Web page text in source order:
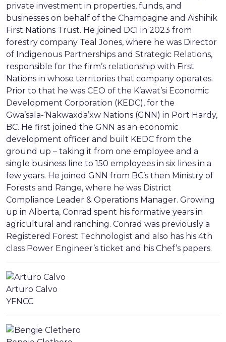
private investment in properties, funds, and
businesses on behalf of the Champagne and Aishihik
First Nations Trust. He joined DCI in 2023 from
forestry company Teal Jones, where he was Director
of Indigenous Partnerships and Strategic Relations,
responsible for the firm’s relationship with First
Nations in whose territories that company operates.
Prior to that he was CEO of the K’awat’si Economic
Development Corporation (KEDC), for the
Gwa’sala-‘Nakwaxda’xw Nations (GNN) in Port Hardy,
BC. He first joined the GNN as an economic
development officer and built KEDC from the
ground up – taking it from one employee and a
single business line to 150 employees in six lines in a
few years. He joined GNN from BC’s then Ministry of
Forests and Range, where he was District
Compliance Leader & Operations Manager. Growing
up in Alberta, Conrad spent his formative years in
agricultural and ranching. Conrad was previously a
Registered Forest Technologist and also has his 4th
class Power Engineer’s ticket and his Chef’s papers.
Arturo Calvo
YFNCC